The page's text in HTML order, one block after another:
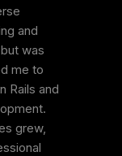
and
was
me to
Rails and
grew,